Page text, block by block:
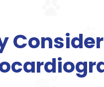
Consider